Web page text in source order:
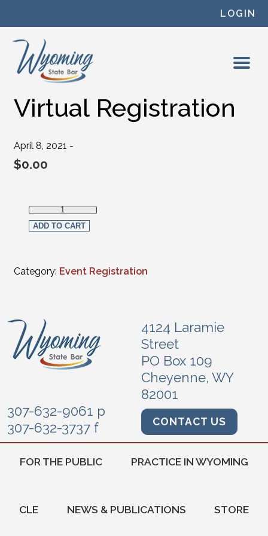
LOGIN
Virtual Registration
April 8, 2021 -
$0.00
Virtual Registration quantity
ADD TO CART
Category: Event Registration
4124 Laramie
Street
PO Box 109
Cheyenne, WY
82001
307-632-9061 p
307-632-3737 f
CONTACT US
FOR THE PUBLIC PRACTICE IN WYOMING
CLE NEWS & PUBLICATIONS STORE